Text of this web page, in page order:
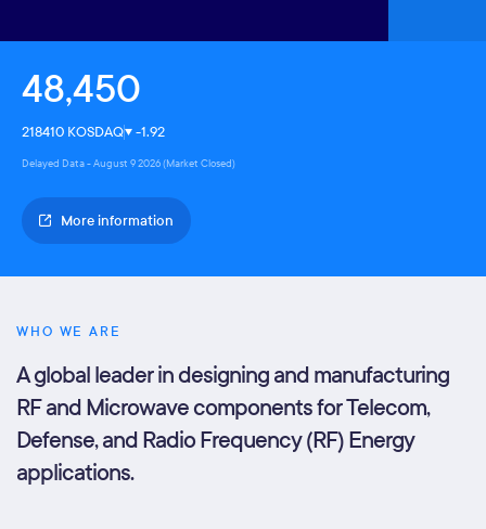
48,450
218410 KOSDAQ -1.92
Delayed Data - August 9 2026 (Market Closed)
More information
WHO WE ARE
A global leader in designing and manufacturing
RF and Microwave components for Telecom,
Defense, and Radio Frequency (RF) Energy
applications.